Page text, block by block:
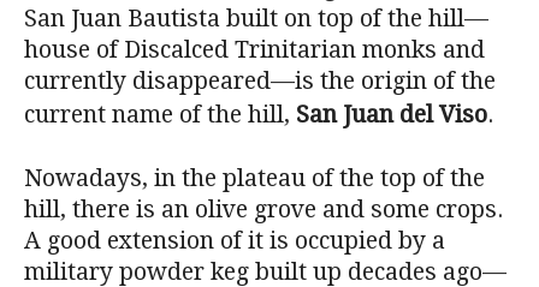
San Juan Bautista built on top of the hill—
house of Discalced Trinitarian monks and
currently disappeared—is the origin of the
current name of the hill, San Juan del Viso.
Nowadays, in the plateau of the top of the
hill, there is an olive grove and some crops.
A good extension of it is occupied by a
military powder keg built up decades ago—